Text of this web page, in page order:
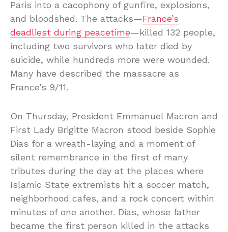
Paris into a cacophony of gunfire, explosions,
and bloodshed. The attacks—France’s
deadliest during peacetime—killed 132 people,
including two survivors who later died by
suicide, while hundreds more were wounded.
Many have described the massacre as
France’s 9/11.
On Thursday, President Emmanuel Macron and
First Lady Brigitte Macron stood beside Sophie
Dias for a wreath-laying and a moment of
silent remembrance in the first of many
tributes during the day at the places where
Islamic State extremists hit a soccer match,
neighborhood cafes, and a rock concert within
minutes of one another. Dias, whose father
became the first person killed in the attacks